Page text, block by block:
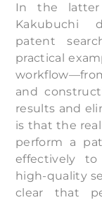
In the latter
Kakubuchi
patent
practical
and
results and
is that the
perform a
effectively to
high-quality
clear that